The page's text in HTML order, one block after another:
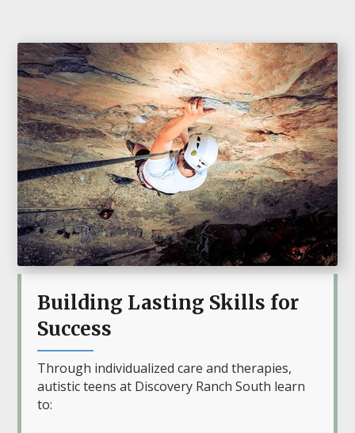
Building Lasting Skills for
Success
Through individualized care and therapies,
autistic teens at Discovery Ranch South learn
to: